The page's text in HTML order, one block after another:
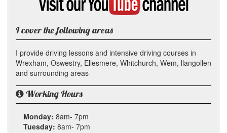
YouTube
channel
I cover the following areas
I provide driving lessons and intensive driving courses in
Wrexham, Oswestry, Ellesmere, Whitchurch, Wem, llangollen
and surrounding areas
Working Hours
Monday: 8am- 7pm
Tuesday: 8am- 7pm